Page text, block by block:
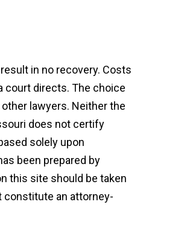
in no recovery. Costs
court directs. The choice
lawyers. Neither the
does not certify
solely upon
been prepared by
this site should be taken
constitute an attorney-